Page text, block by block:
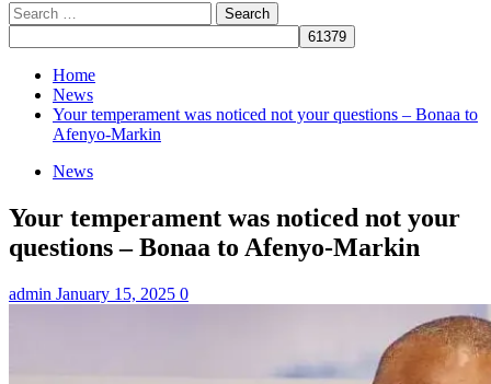
Search
for:
Home
News
Your temperament was noticed not your questions – Bonaa to
Afenyo-Markin
News
Your temperament was noticed not your
questions – Bonaa to Afenyo-Markin
admin January 15, 2025 0